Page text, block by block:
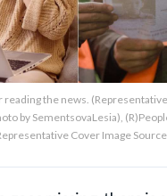
Us
reading the news.
by SementsovaLesia),
Cover Image